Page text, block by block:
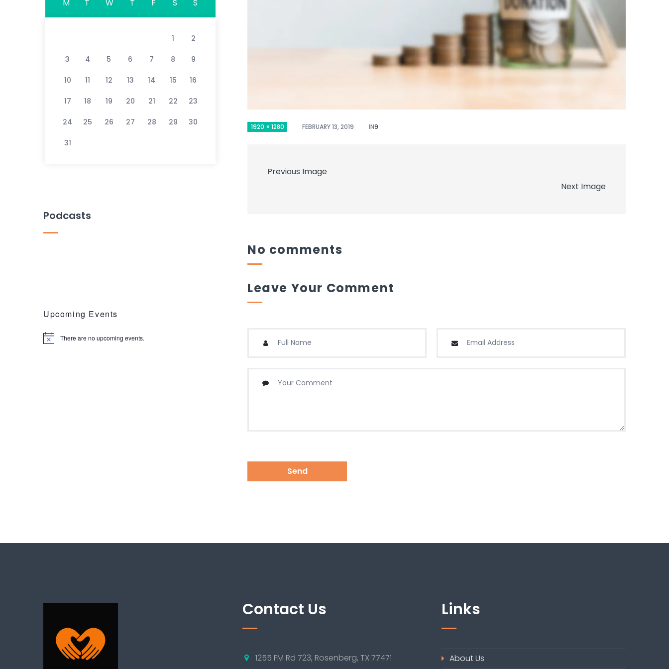
1920 × 1280 FEBRUARY 13, 2019 IN9
Previous Image
Next Image
Leave Your Comment
Send
No comments
M T W T F S S
1 2
3 4 5 6 7 8 9
10 11 12 13 14 15 16
17 18 19 20 21 22 23
24 25 26 27 28 29 30
31
Podcasts
Upcoming Events
There are no upcoming events.
Contact Us
1255 FM Rd 723, Rosenberg, TX 77471
Links
About Us